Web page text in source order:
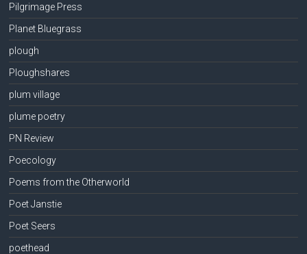
Pilgrimage Press
Planet Bluegrass
plough
Ploughshares
plum village
plume poetry
PN Review
Poecology
Poems from the Otherworld
Poet Janstie
Poet Seers
poethead